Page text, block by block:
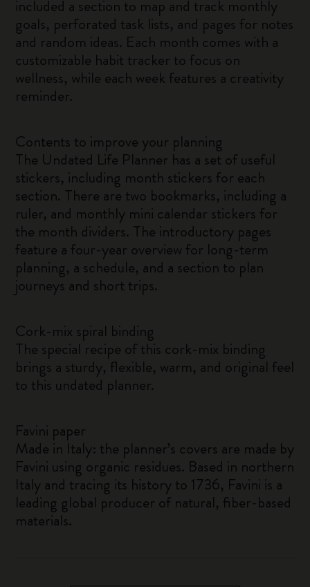
included a section to map and track monthly
goals, perforated task lists, and pages for notes
and random ideas. Each month comes with a
customizable habit tracker to focus on
wellness, while each week features a creativity
reminder.
Contents to improve your planning
The Undated Life Planner has a set of useful
stickers, including month stickers for each
section. There are two bookmarks, including a
ruler, and monthly mini calendar stickers for
the month dividers. The introductory pages
feature a four-year overview for long-term
planning, a schedule, and a section to plan
journeys and short trips.
Cork-mix spiral binding
The special recipe of this cork-mix binding
brings a sturdy, flexible, warm, and original feel
to this undated planner.
Favini paper
Made in Italy: the planner’s covers are made by
Favini using organic residues. Based in northern
Italy and tracing its history to 1736, Favini is a
leading global producer of natural, fiber-based
materials.